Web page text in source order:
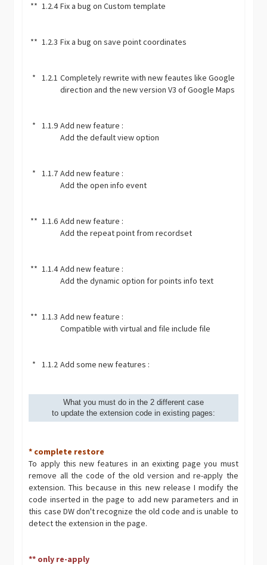
** 1.2.4 Fix a bug on Custom template
** 1.2.3 Fix a bug on save point coordinates
* 1.2.1 Completely rewrite with new feautes like Google
direction and the new version V3 of Google Maps
* 1.1.9 Add new feature :
Add the default view option
* 1.1.7 Add new feature :
Add the open info event
** 1.1.6 Add new feature :
Add the repeat point from recordset
** 1.1.4 Add new feature :
Add the dynamic option for points info text
** 1.1.3 Add new feature :
Compatible with virtual and file include file
* 1.1.2 Add some new features :
What you must do in the 2 different case
to update the extension code in existing pages:
* complete restore
To apply this new features in an exixting page you must
remove all the code of the old version and re-apply the
extension. This because in this new release I modify the
code inserted in the page to add new parameters and in
this case DW don't recognize the old code and is unable to
detect the extension in the page.
** only re-apply